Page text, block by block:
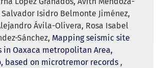
Salvador Isidro Belmonte Jiménez,
Ávila-Olivera, Rosa Isabel
Sánchez, Mapping seismic site
in Oaxaca metropolitan Area,
based on microtremor records ,